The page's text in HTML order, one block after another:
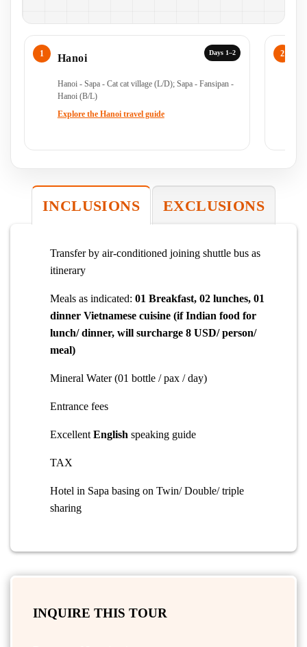
Days 1–2
Hanoi
Hanoi - Sapa - Cat cat village (L/D); Sapa - Fansipan -
Hanoi (B/L)
Explore the Hanoi travel guide
INCLUSIONS EXCLUSIONS
Transfer by air-conditioned joining shuttle bus as
itinerary
Meals as indicated: 01 Breakfast, 02 lunches, 01
dinner Vietnamese cuisine (if Indian food for
lunch/ dinner, will surcharge 8 USD/ person/
meal)
Mineral Water (01 bottle / pax / day)
Entrance fees
ExcellentEnglish speaking guide
TAX
Hotel in Sapa basing on Twin/ Double/ triple
sharing
INQUIRE THIS TOUR